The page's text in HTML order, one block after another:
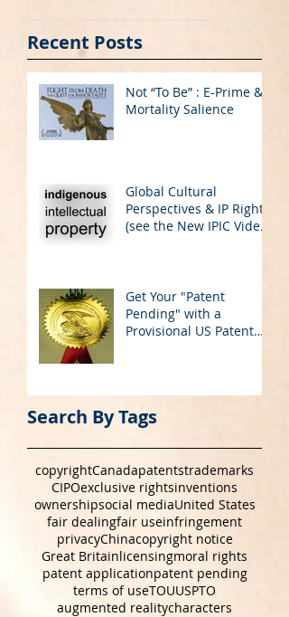
Recent Posts
Global Cultural
Get Your "Patent
Search By Tags
copyrightCanadapatentstrademarks
CIPOexclusive rightsinventions
ownershipsocial mediaUnited States
fair dealingfair useinfringement
privacyChinacopyright notice
Great Britainlicensingmoral rights
patent applicationpatent pending